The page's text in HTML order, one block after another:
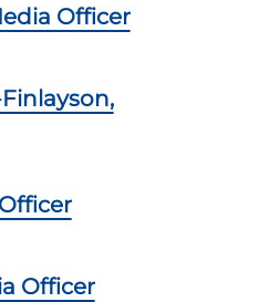
Officer
Officer